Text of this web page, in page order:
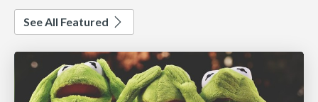
See All Featured